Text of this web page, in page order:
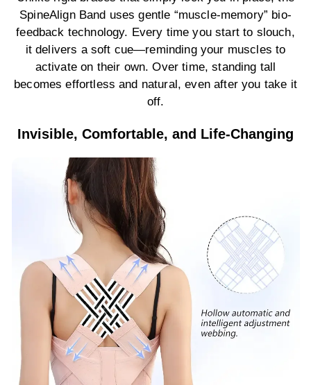
SpineAlign Band uses gentle “muscle-memory” bio-
feedback technology. Every time you start to slouch,
it delivers a soft cue—reminding your muscles to
activate on their own. Over time, standing tall
becomes effortless and natural, even after you take it
off.
Invisible, Comfortable, and Life-Changing